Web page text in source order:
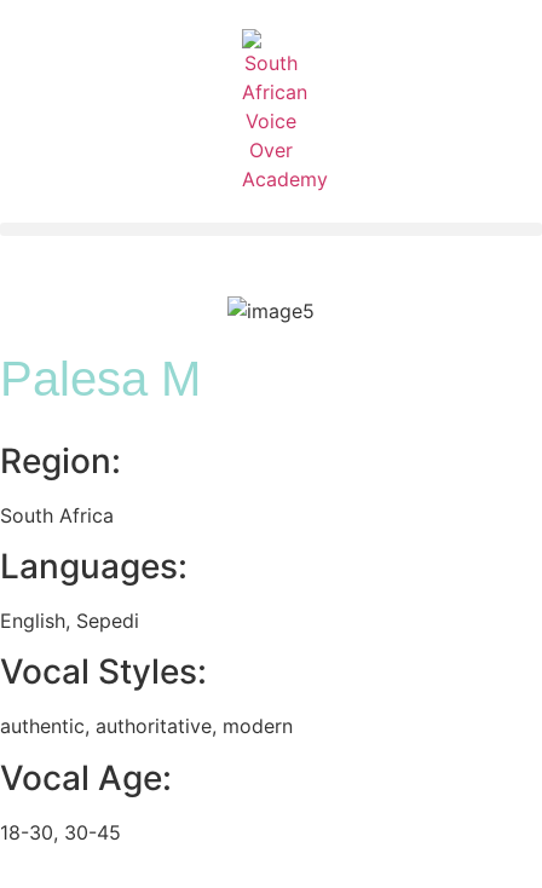
Palesa M
Region:
South Africa
Languages:
English, Sepedi
Vocal Styles:
authentic, authoritative, modern
Vocal Age:
18-30, 30-45